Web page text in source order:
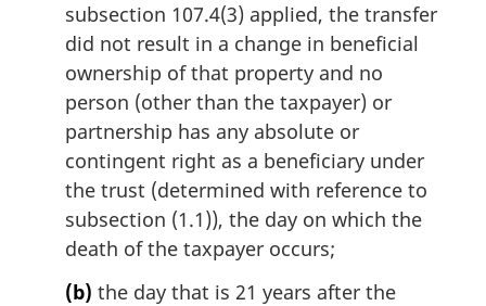
subsection 107.4(3) applied, the transfer
did not result in a change in beneficial
ownership of that property and no
person (other than the taxpayer) or
partnership has any absolute or
contingent right as a beneficiary under
the trust (determined with reference to
subsection (1.1)), the day on which the
death of the taxpayer occurs;
(b) the day that is 21 years after the